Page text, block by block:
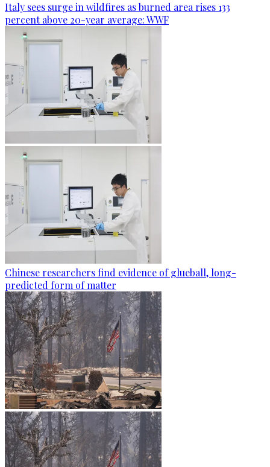
Italy sees surge in wildfires as burned area rises 133
percent above 20-year average: WWF
Chinese researchers find evidence of glueball, long-
predicted form of matter